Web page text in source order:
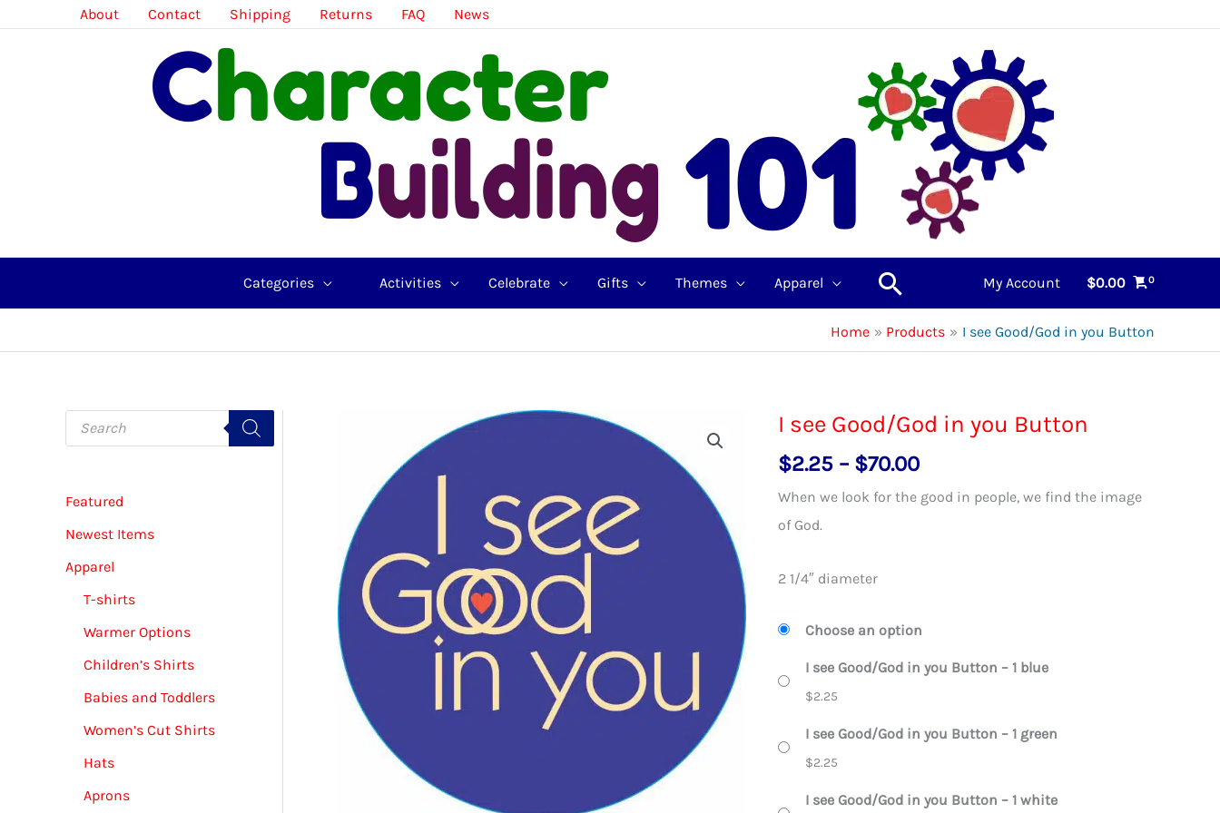
About Contact Shipping Returns FAQ News
Categories Activities Celebrate Gifts Themes Apparel Search My Account $0.00
Home Products I see Good/God in you Button
P
o
t
s
a
r
Featured
Newest Items
Apparel
T-shirts
Warmer Options
Children’s Shirts
Babies and Toddlers
Women’s Cut Shirts
Hats
Aprons
I see Good/God in you Button
$2.25 – $70.00Price
range:
When we look for the good in people, we find the image
of God.
2 1/4″ diameter
Choose an option
I see Good/God in you Button – 1 blue
$2.25
I see Good/God in you Button – 1 green
$2.25
I see Good/God in you Button – 1 white